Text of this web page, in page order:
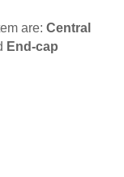
are:Central
End-cap